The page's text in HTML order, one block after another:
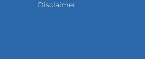
Disclaimer